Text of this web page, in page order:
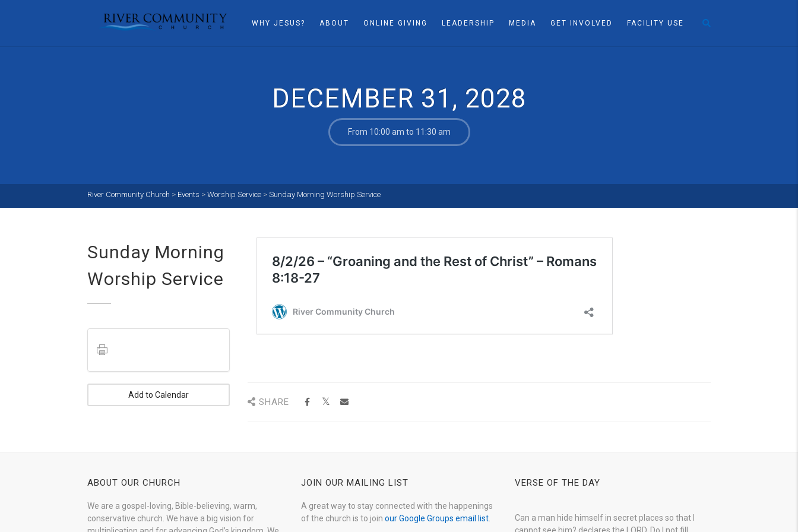
WHY JESUS? ABOUT ONLINE GIVING LEADERSHIP MEDIA GET INVOLVED FACILITY USE
DECEMBER 31, 2028
From 10:00 am to 11:30 am
River Community Church > Events > Worship Service > Sunday Morning Worship Service
Sunday Morning
Worship Service
Add to Calendar
SHARE
ABOUT OUR CHURCH
We are a gospel-loving, Bible-believing, warm,
conservative church. We have a big vision for
JOIN OUR MAILING LIST
A great way to stay connected with the happenings
of the church is to join our Google Groups email list
VERSE OF THE DAY
Can a man hide himself in secret places so that I